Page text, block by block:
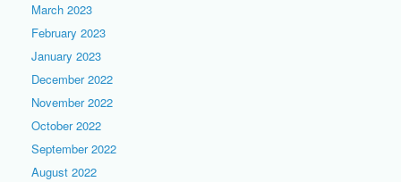
March 2023
February 2023
January 2023
December 2022
November 2022
October 2022
September 2022
August 2022